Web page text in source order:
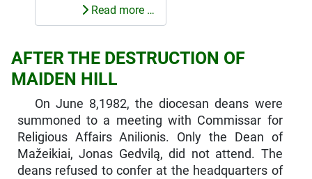
Read more …
AFTER THE DESTRUCTION OF
MAIDEN HILL
On June 8,1982, the diocesan deans were
summoned to a meeting with Commissar for
Religious Affairs Anilionis. Only the Dean of
Mažeikiai, Jonas Gedvilą, did not attend. The
deans refused to confer at the headquarters of